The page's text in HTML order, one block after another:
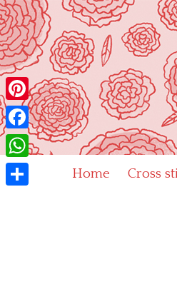
Skip
to
content
Home Cross
Pinterest
Facebook
WhatsApp